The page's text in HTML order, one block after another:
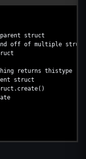
struct
off of multiple
returns thistype
struct